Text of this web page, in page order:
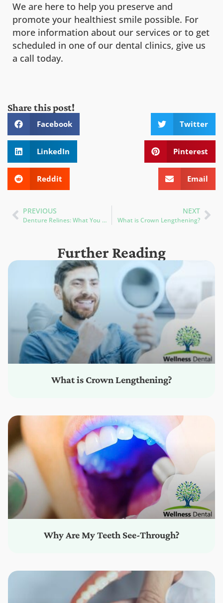
We are here to help you preserve and
promote your healthiest smile possible. For
more information about our services or to get
scheduled in one of our dental clinics, give us
a call today.
Share this post!
Facebook Twitter
LinkedIn Pinterest
Reddit Email
PREVIOUS
Denture Relines: What You Need to Know to Ensure a Perfect Fit
NEXT
What is Crown Lengthening?
Further Reading
What is Crown Lengthening?
Why Are My Teeth See-Through?